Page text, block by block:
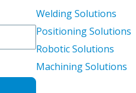
Welding Solutions
Positioning Solutions
Robotic Solutions
Machining Solutions